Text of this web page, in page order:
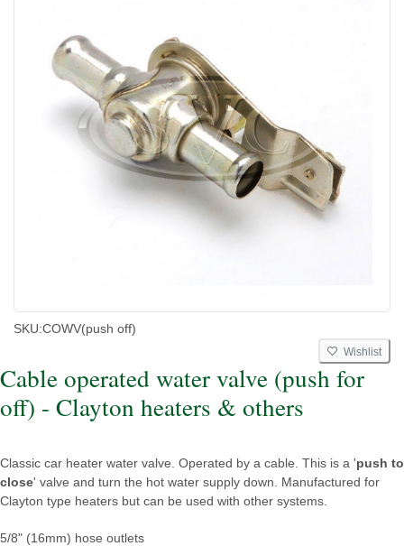
SKU:COWV(push off)
Wishlist
Cable operated water valve (push for
off) - Clayton heaters & others
Classic car heater water valve. Operated by a cable. This is a 'push to
close' valve and turn the hot water supply down. Manufactured for
Clayton type heaters but can be used with other systems.
5/8" (16mm) hose outlets